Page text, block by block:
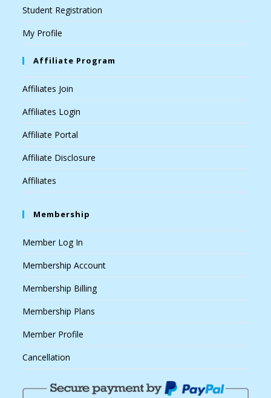
Student Registration
My Profile
Affiliate Program
Affiliates Join
Affiliates Login
Affiliate Portal
Affiliate Disclosure
Affiliates
Membership
Member Log In
Membership Account
Membership Billing
Membership Plans
Member Profile
Cancellation